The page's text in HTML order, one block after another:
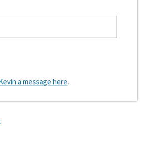
a message here.